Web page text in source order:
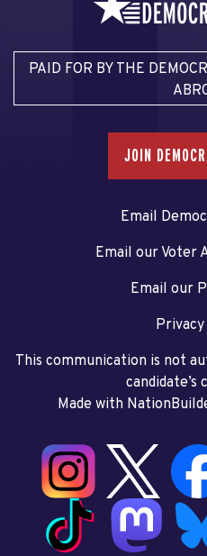
PAID FOR BY THE
JOIN
Email
Email our Voter
Email our
This communication is not
Made with